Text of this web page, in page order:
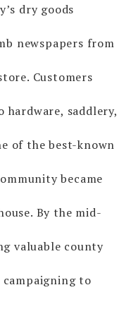
dry goods
newspapers from
Customers
saddlery,
of the best-known
became
By the mid-
valuable county
to